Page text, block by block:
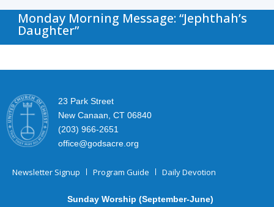
Monday Morning Message: “Jephthah’s
Daughter”
23 Park Street
New Canaan, CT 06840
(203) 966-2651
office@godsacre.org
Newsletter Signup Program Guide Daily Devotion
Sunday Worship (September-June)